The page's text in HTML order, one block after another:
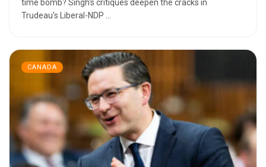
time bomb? Singh's critiques deepen the cracks in
Trudeau's Liberal-NDP ...
CANADA